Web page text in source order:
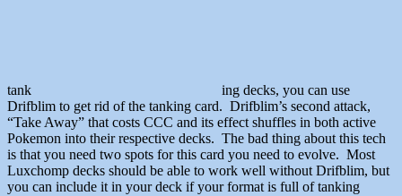
tank
ing decks, you can use
Drifblim to get rid of the tanking card. Drifblim’s second attack,
“Take Away” that costs CCC and its effect shuffles in both active
Pokemon into their respective decks. The bad thing about this tech
is that you need two spots for this card you need to evolve. Most
Luxchomp decks should be able to work well without Drifblim, but
you can include it in your deck if your format is full of tanking